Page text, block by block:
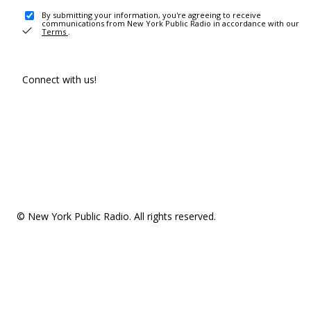
By submitting your information, you're agreeing to receive
communications from New York Public Radio in accordance with our
Terms .
Connect with us!
© New York Public Radio. All rights reserved.